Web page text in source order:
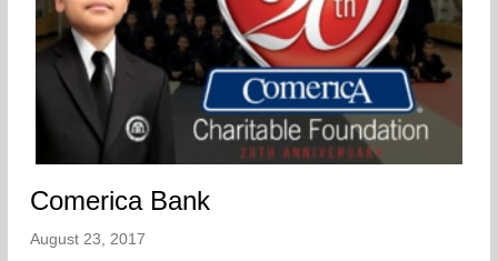
Comerica Bank
August 23, 2017